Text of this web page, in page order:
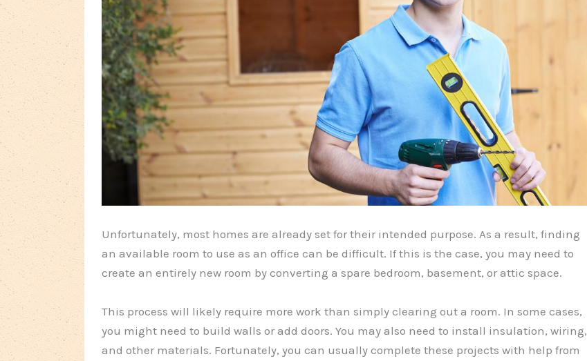
Unfortunately, most homes are already set for their intended purpose. As a result, finding
an available room to use as an office can be difficult. If this is the case, you may need to
create an entirely new room by converting a spare bedroom, basement, or attic space.
This process will likely require more work than simply clearing out a room. In some cases,
you might need to build walls or add doors. You may also need to install insulation, wiring,
and other materials. Fortunately, you can usually complete these projects with help from